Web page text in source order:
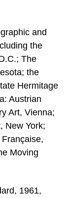
and
the
The
the
Hermitage
Austrian
Art, Vienna;
New York;
Moving
1961,